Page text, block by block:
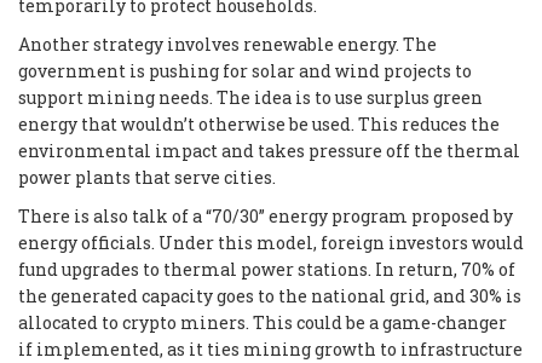
temporarily to protect households.
Another strategy involves renewable energy. The
government is pushing for solar and wind projects to
support mining needs. The idea is to use surplus green
energy that wouldn’t otherwise be used. This reduces the
environmental impact and takes pressure off the thermal
power plants that serve cities.
There is also talk of a “70/30” energy program proposed by
energy officials. Under this model, foreign investors would
fund upgrades to thermal power stations. In return, 70% of
the generated capacity goes to the national grid, and 30% is
allocated to crypto miners. This could be a game-changer
if implemented, as it ties mining growth to infrastructure